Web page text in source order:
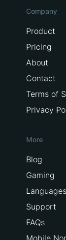
Company
Product
Pricing
About
Contact
Terms of
Privacy
More
Blog
Gaming
Languages
Support
FAQs
Mobile